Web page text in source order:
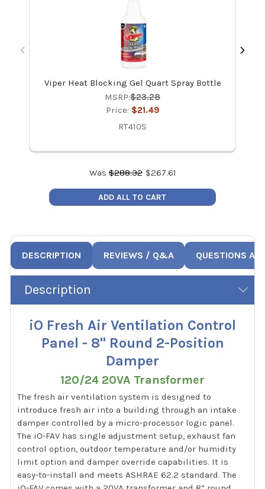
Viper Heat Blocking Gel Quart Spray Bottle
MSRP:$23.28
Price: $21.49
RT410S
Was$288.32 $267.61
ADD ALL TO CART
DESCRIPTION REVIEWS / Q&A QUESTIONS
Description
iO Fresh Air Ventilation Control
Panel - 8" Round 2-Position
Damper
120/24 20VA Transformer
The fresh air ventilation system is designed to
introduce fresh air into a building through an intake
damper controlled by a micro-processor logic panel.
The iO-FAV has single adjustment setup, exhaust fan
control option, outdoor temperature and/or humidity
limit option and damper override capabilities. It is
easy-to-install and meets ASHRAE 62.2 standard. The